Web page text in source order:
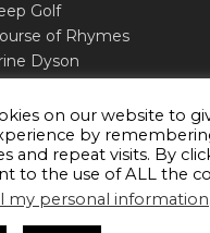
Golf
of Rhymes
Dyson
Golferon our website to
by
and repeat visits. By
to the use of ALL the
my personal information